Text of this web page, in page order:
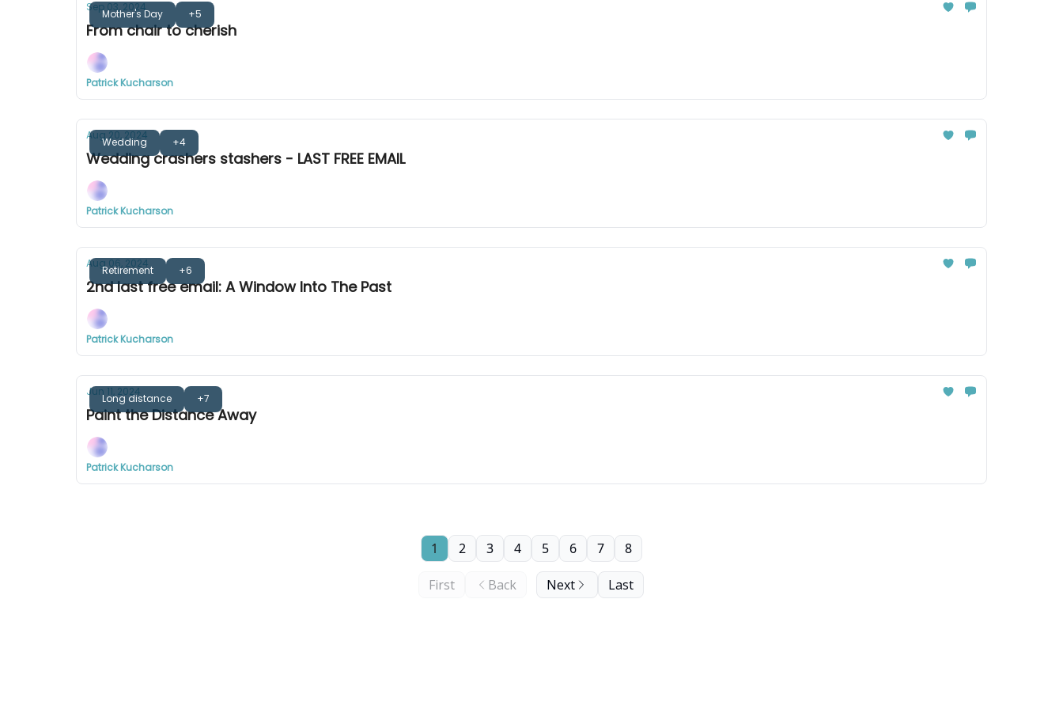
Mother's Day +5
Sep 03, 2024
From chair to cherish
Patrick Kucharson
Wedding +4
Aug 20, 2024
Wedding crashers stashers - LAST FREE EMAIL
Patrick Kucharson
Retirement +6
Aug 06, 2024
2nd last free email: A Window Into The Past
Patrick Kucharson
Long distance +7
Jun 11, 2024
Paint the Distance Away
Patrick Kucharson
First Back
1 2 3 4 5 6 7 8
Next Last